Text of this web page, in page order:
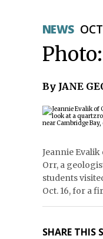
NEWS
By JANE
Jeannie
Orr, a
students
Oct. 16, for a
SHARE THIS